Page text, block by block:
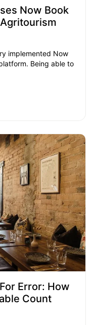
Now Book
implemented Now
Being able to
Error: How
Count